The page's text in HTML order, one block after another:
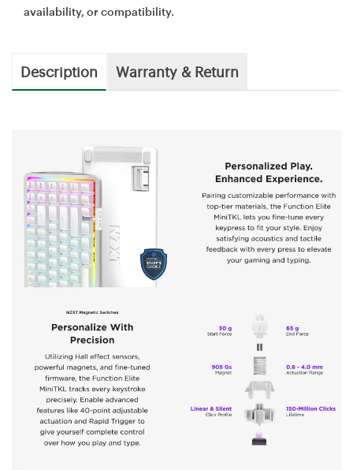
availability, or compatibility.
Description Warranty & Return